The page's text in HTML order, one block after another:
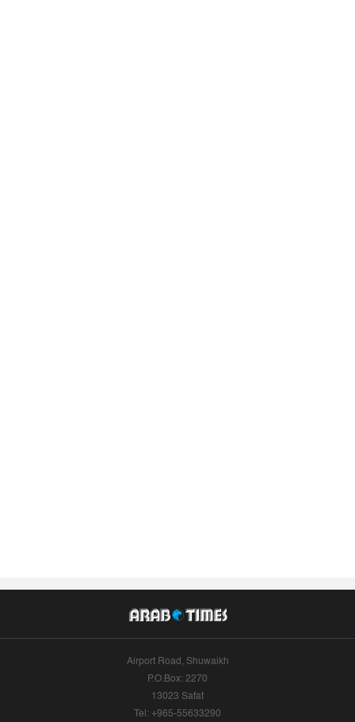
Airport Road, Shuwaikh
P.O.Box: 2270
13023 Safat
Tel: +965-55633290